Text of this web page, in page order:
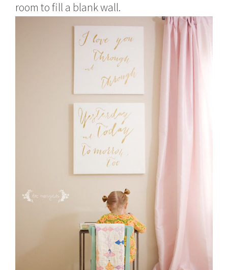
room to fill a blank wall.